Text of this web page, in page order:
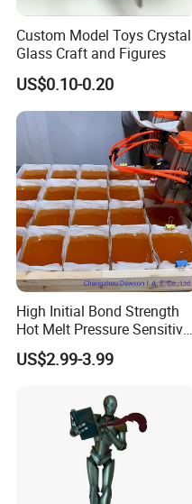
Custom Model Toys Crystal
Glass Craft and Figures
US$0.10-0.20
High Initial Bond Strength
Hot Melt Pressure Sensitive
Adhesive Glue for Box,
Carton Sealing
US$2.99-3.99